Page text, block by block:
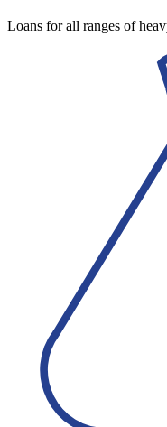
Loans for all ranges of